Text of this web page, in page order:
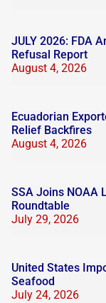
JULY 2026: FDA
Refusal Report
August 4, 2026
Ecuadorian
Relief Backfires
August 4, 2026
SSA Joins NOAA
Roundtable
July 29, 2026
United States
Seafood
July 24, 2026